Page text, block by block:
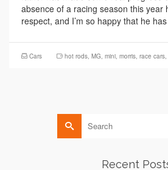
absence of a racing season this year
respect, and I’m so happy that he
Cars hot rods MG mini morris race cars
Search
for:
Recent